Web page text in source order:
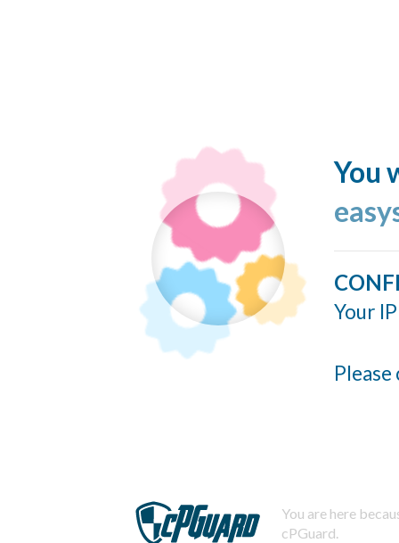
You
Your
You are here
cPGuard.